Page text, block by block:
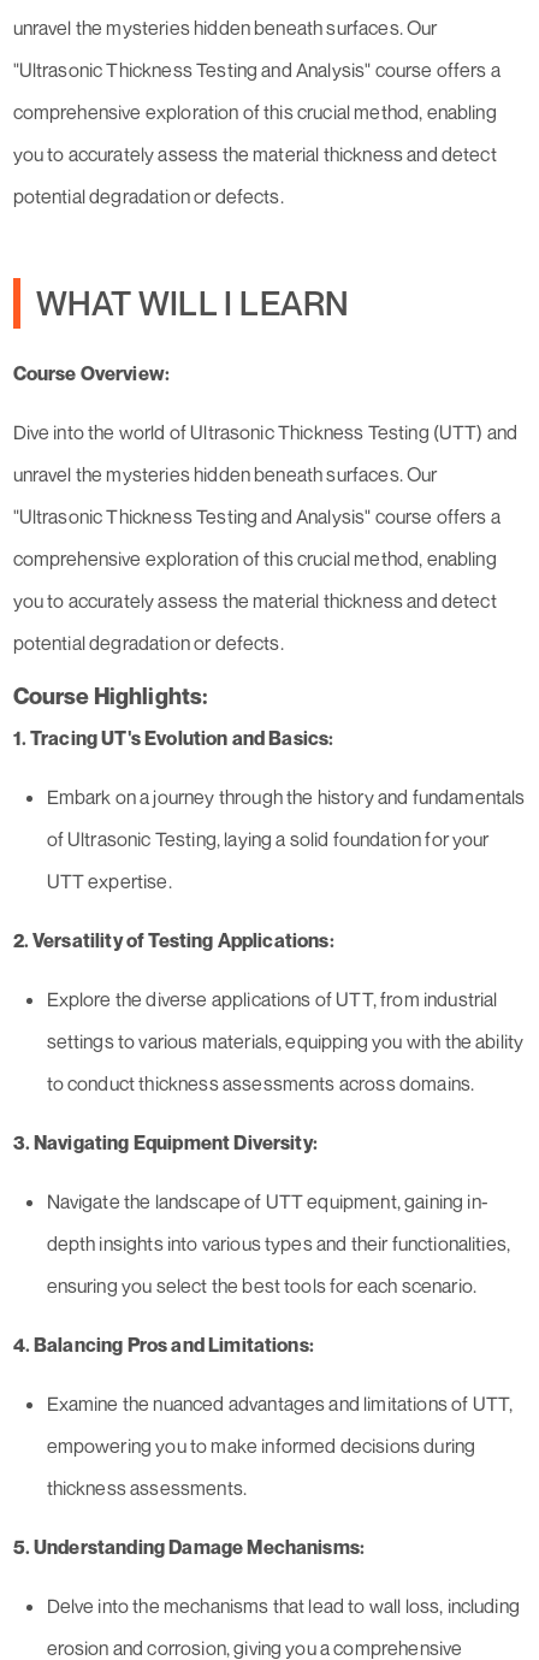
unravel the mysteries hidden beneath surfaces. Our
"Ultrasonic Thickness Testing and Analysis" course offers a
comprehensive exploration of this crucial method, enabling
you to accurately assess the material thickness and detect
potential degradation or defects.
WHAT WILL I LEARN
Course Overview:
Dive into the world of Ultrasonic Thickness Testing (UTT) and
unravel the mysteries hidden beneath surfaces. Our
"Ultrasonic Thickness Testing and Analysis" course offers a
comprehensive exploration of this crucial method, enabling
you to accurately assess the material thickness and detect
potential degradation or defects.
Course Highlights:
1. Tracing UT's Evolution and Basics:
Embark on a journey through the history and fundamentals
of Ultrasonic Testing, laying a solid foundation for your
UTT expertise.
2. Versatility of Testing Applications:
Explore the diverse applications of UTT, from industrial
settings to various materials, equipping you with the ability
to conduct thickness assessments across domains.
3. Navigating Equipment Diversity:
Navigate the landscape of UTT equipment, gaining in-
depth insights into various types and their functionalities,
ensuring you select the best tools for each scenario.
4. Balancing Pros and Limitations:
Examine the nuanced advantages and limitations of UTT,
empowering you to make informed decisions during
thickness assessments.
5. Understanding Damage Mechanisms:
Delve into the mechanisms that lead to wall loss, including
erosion and corrosion, giving you a comprehensive